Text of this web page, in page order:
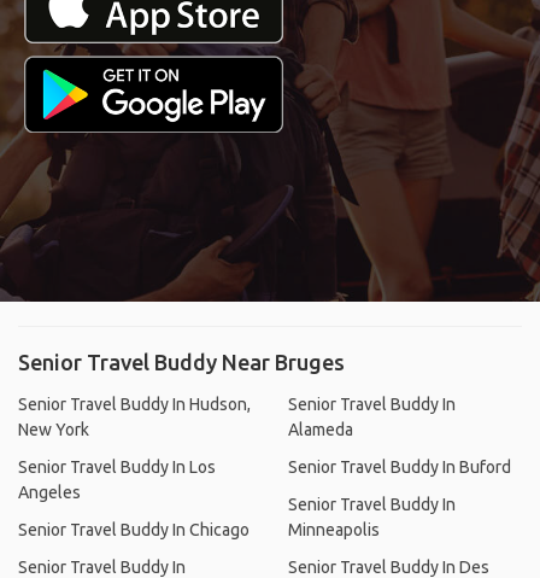
Senior Travel Buddy Near Bruges
Senior Travel Buddy In Hudson,
New York
Senior Travel Buddy In Los
Angeles
Senior Travel Buddy In Chicago
Senior Travel Buddy In
Senior Travel Buddy In
Alameda
Senior Travel Buddy In Buford
Senior Travel Buddy In
Minneapolis
Senior Travel Buddy In Des